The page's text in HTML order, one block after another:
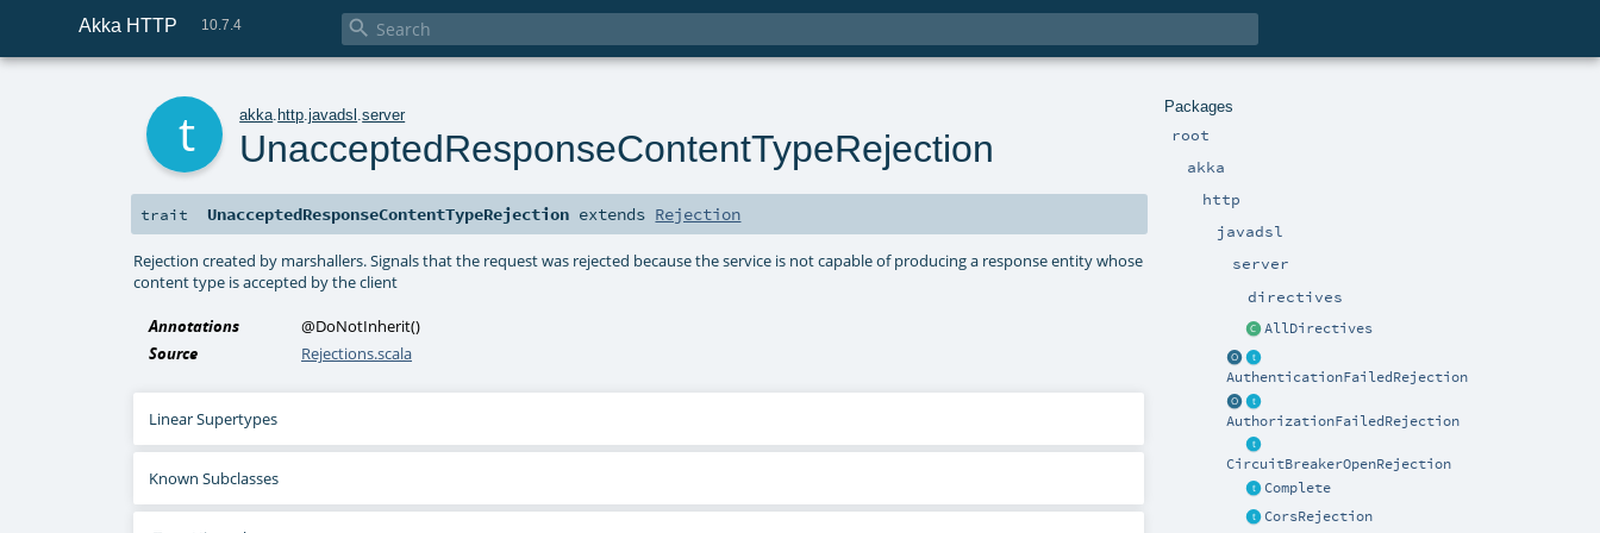
Akka HTTP 10.7.4 
Packages
root
akka
http
javadsl
server
directives
AllDirectives
AuthenticationFailedRejection
AuthorizationFailedRejection
CircuitBreakerOpenRejection
Complete
CorsRejection
akka http .javadsl .server
UnacceptedResponseContentTypeRejection
trait UnacceptedResponseContentTypeRejection extends Rejection
Rejection created by marshallers. Signals that the request was rejected because the service is not capable of producing a response entity whose
content type is accepted by the client
Annotations @DoNotInherit()
Source
Rejections.scala
Linear Supertypes
Known Subclasses